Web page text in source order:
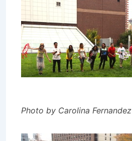
Photo by Carolina Fernandez